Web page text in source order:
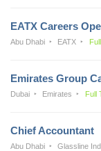
EATX Careers
Abu Dhabi EATX
Emirates Group
Dubai Emirates Full
Chief Accountant
Abu Dhabi Glassline